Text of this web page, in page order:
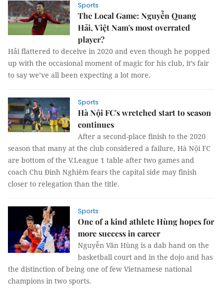
Sports
The Local Game: Nguyễn Quang
Hải, Việt Nam's most overrated
player?
Hải flattered to deceive in 2020 and even though he popped
up with the occasional moment of magic for his club, it’s fair
to say we’ve all been expecting a lot more.
Sports
Hà Nội FC's wretched start to season
continues
After a second-place finish to the 2020
season that many at the club considered a failure, Hà Nội FC
are bottom of the V.League 1 table after two games and
coach Chu Đình Nghiêm fears the capital side may finish
closer to relegation than the title.
Sports
One of a kind athlete Hùng hopes for
more success in career
Nguyễn Văn Hùng is a dab hand on the
basketball court and in the dojo and has
the distinction of being one of few Vietnamese national
champions in two sports.